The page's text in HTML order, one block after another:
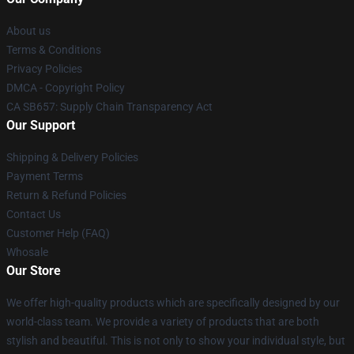
About us
Terms & Conditions
Privacy Policies
DMCA - Copyright Policy
CA SB657: Supply Chain Transparency Act
Our Support
Shipping & Delivery Policies
Payment Terms
Return & Refund Policies
Contact Us
Customer Help (FAQ)
Whosale
Our Store
We offer high-quality products which are specifically designed by our
world-class team. We provide a variety of products that are both
stylish and beautiful. This is not only to show your individual style, but